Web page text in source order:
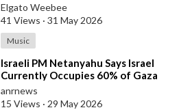
Elgato Weebee
41 Views · 31 May 2026
Music
⁣Israeli PM Netanyahu Says Israel
Currently Occupies 60% of Gaza
and has Instructed the Army to
Expan
anrnews
15 Views · 29 May 2026